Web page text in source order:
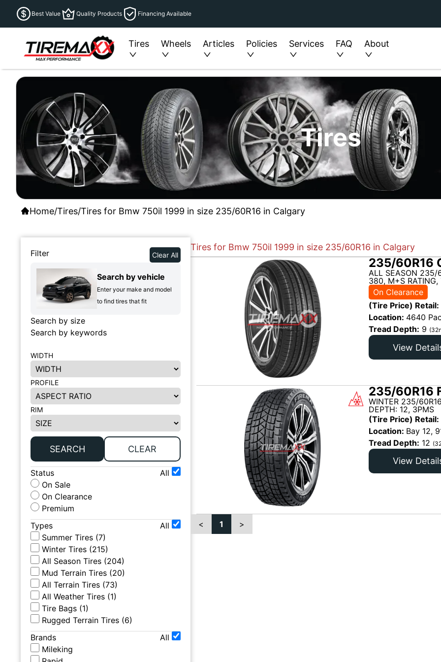
Best Value Quality Products Financing Available
Tires Wheels Articles Policies Services FAQ About
Tires
Home/Tires/Tires for Bmw 750il 1999 in size 235/60R16 in Calgary
Filter Clear All
Search by vehicle
Enter your make and model
to find tires that fit
Search by size
Search by keywords
WIDTH
PROFILE
RIM
SEARCH CLEAR
Status
All
On Sale
On Clearance
Premium
Types
All
Summer Tires (7)
Winter Tires (215)
All Season Tires (204)
Mud Terrain Tires (20)
All Terrain Tires (73)
All Weather Tires (1)
Tire Bags (1)
Rugged Terrain Tires (6)
Brands
All
Mileking
Tires for Bmw 750il 1999 in size 235/60R16 in Calgary
235/60R16
ALL SEASON 235/
380, M+S RATING,
On Clearance
(Tire Price) Retail:
Location: 4640
Tread Depth: 9
View
235/60R16
WINTER 235/
DEPTH: 12, 3PMS
(Tire Price) Retail:
Location: Bay 12,
Tread Depth: 12
View
< 1 >